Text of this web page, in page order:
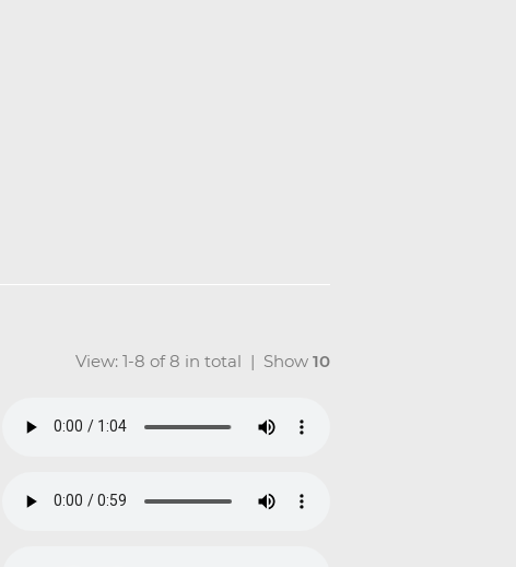
View: 1-8 of 8 in total | Show 10